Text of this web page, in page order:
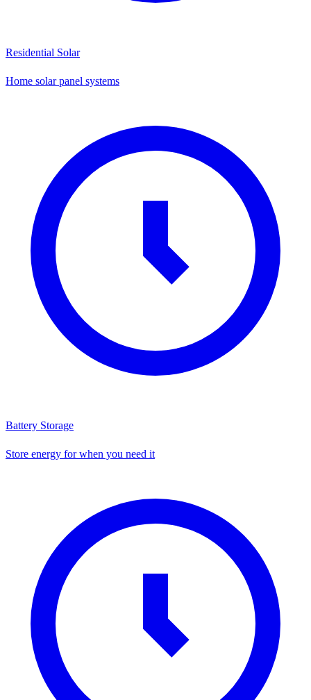
Residential Solar
Home solar panel systems
Battery Storage
Store energy for when you need it